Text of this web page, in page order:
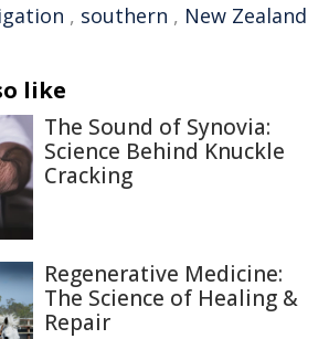
, southern , New Zealand
like
The Sound of Synovia:
Science Behind Knuckle
Cracking
Regenerative Medicine:
The Science of Healing &
Repair